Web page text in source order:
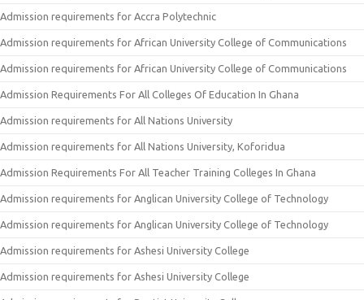
Admission requirements for Accra Polytechnic
Admission requirements for African University College of Communications
Admission requirements for African University College of Communications
Admission Requirements For All Colleges Of Education In Ghana
Admission requirements for All Nations University
Admission requirements for All Nations University, Koforidua
Admission Requirements For All Teacher Training Colleges In Ghana
Admission requirements for Anglican University College of Technology
Admission requirements for Anglican University College of Technology
Admission requirements for Ashesi University College
Admission requirements for Ashesi University College